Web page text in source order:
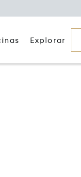
Explorar